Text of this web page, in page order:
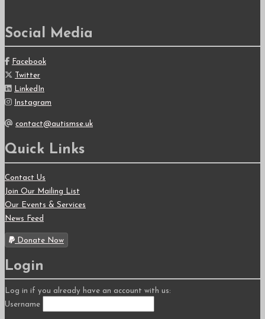
Social Media
Facebook
Twitter
LinkedIn
Instagram
contact@autismse.uk
Quick Links
Contact Us
Join Our Mailing List
Our Events & Services
News Feed
Donate Now
Login
Log in if you already have an account with us:
Username